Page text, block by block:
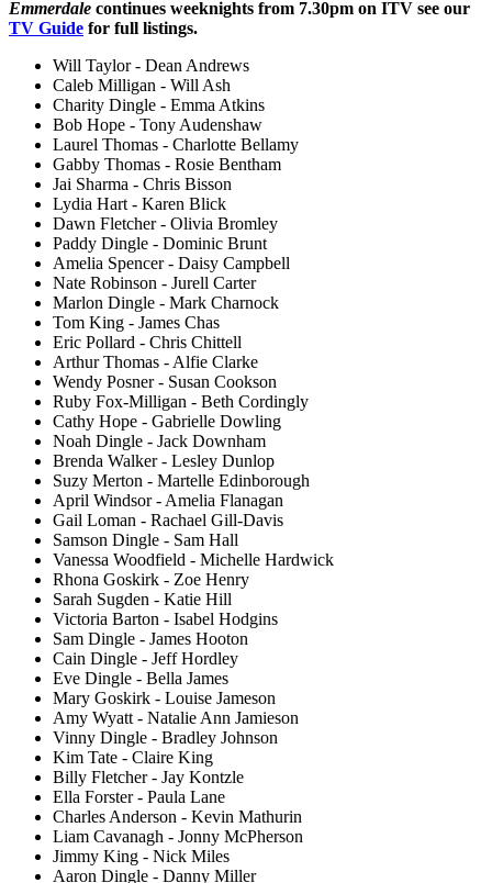
Emmerdale continues weeknights from 7.30pm on ITV see our
TV Guide for full listings.
Will Taylor - Dean Andrews
Caleb Milligan - Will Ash
Charity Dingle - Emma Atkins
Bob Hope - Tony Audenshaw
Laurel Thomas - Charlotte Bellamy
Gabby Thomas - Rosie Bentham
Jai Sharma - Chris Bisson
Lydia Hart - Karen Blick
Dawn Fletcher - Olivia Bromley
Paddy Dingle - Dominic Brunt
Amelia Spencer - Daisy Campbell
Nate Robinson - Jurell Carter
Marlon Dingle - Mark Charnock
Tom King - James Chas
Eric Pollard - Chris Chittell
Arthur Thomas - Alfie Clarke
Wendy Posner - Susan Cookson
Ruby Fox-Milligan - Beth Cordingly
Cathy Hope - Gabrielle Dowling
Noah Dingle - Jack Downham
Brenda Walker - Lesley Dunlop
Suzy Merton - Martelle Edinborough
April Windsor - Amelia Flanagan
Gail Loman - Rachael Gill-Davis
Samson Dingle - Sam Hall
Vanessa Woodfield - Michelle Hardwick
Rhona Goskirk - Zoe Henry
Sarah Sugden - Katie Hill
Victoria Barton - Isabel Hodgins
Sam Dingle - James Hooton
Cain Dingle - Jeff Hordley
Eve Dingle - Bella James
Mary Goskirk - Louise Jameson
Amy Wyatt - Natalie Ann Jamieson
Vinny Dingle - Bradley Johnson
Kim Tate - Claire King
Billy Fletcher - Jay Kontzle
Ella Forster - Paula Lane
Charles Anderson - Kevin Mathurin
Liam Cavanagh - Jonny McPherson
Jimmy King - Nick Miles
Aaron Dingle - Danny Miller